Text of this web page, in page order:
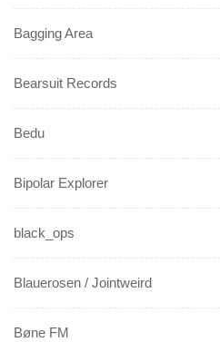
Bagging Area
Bearsuit Records
Bedu
Bipolar Explorer
black_ops
Blauerosen / Jointweird
Bøne FM